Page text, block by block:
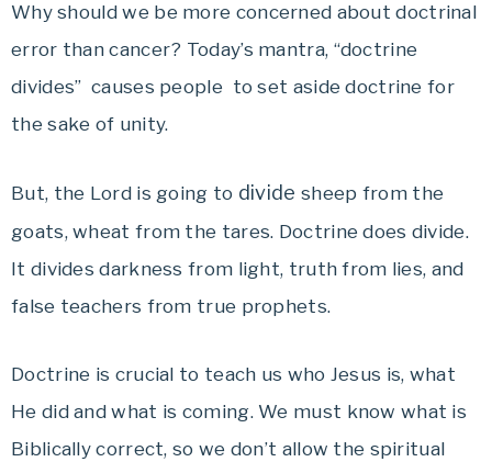
Why should we be more concerned about doctrinal
error than cancer? Today’s mantra, “doctrine
divides” causes people to set aside doctrine for
the sake of unity.
But, the Lord is going to divide sheep from the
goats, wheat from the tares. Doctrine does divide.
It divides darkness from light, truth from lies, and
false teachers from true prophets.
Doctrine is crucial to teach us who Jesus is, what
He did and what is coming. We must know what is
Biblically correct, so we don’t allow the spiritual